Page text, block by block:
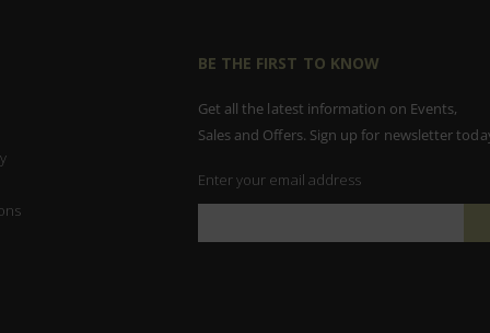
BE THE FIRST TO KNOW
Get all the latest information on Events,
Sales and Offers. Sign up for newsletter
Enter your email address